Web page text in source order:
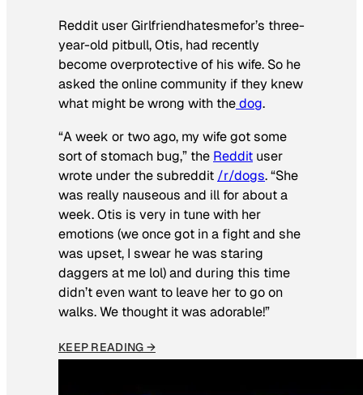
Reddit user Girlfriendhatesmefor’s three-
year-old pitbull, Otis, had recently
become overprotective of his wife. So he
asked the online community if they knew
what might be wrong with thedog.
“A week or two ago, my wife got some
sort of stomach bug,” the Reddit user
wrote under the subreddit /r/dogs. “She
was really nauseous and ill for about a
week. Otis is very in tune with her
emotions (we once got in a fight and she
was upset, I swear he was staring
daggers at me lol) and during this time
didn’t even want to leave her to go on
walks. We thought it was adorable!”
KEEP READING →